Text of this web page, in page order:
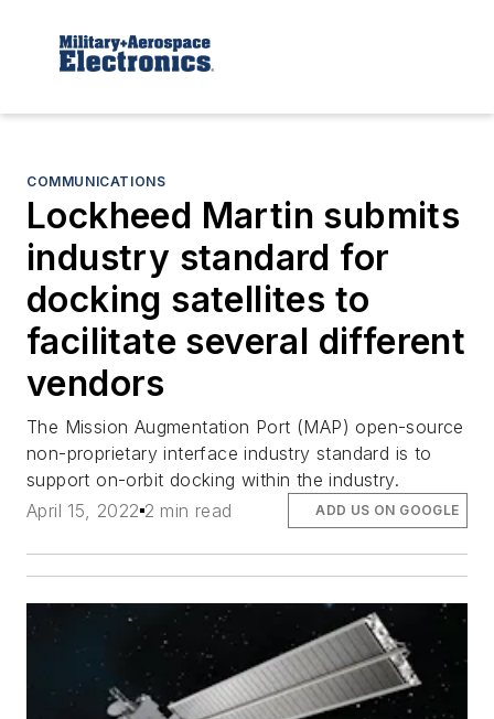
COMMUNICATIONS
Lockheed Martin submits
industry standard for
docking satellites to
facilitate several different
vendors
The Mission Augmentation Port (MAP) open-source
non-proprietary interface industry standard is to
support on-orbit docking within the industry.
April 15, 2022 2 min read ADD US ON GOOGLE